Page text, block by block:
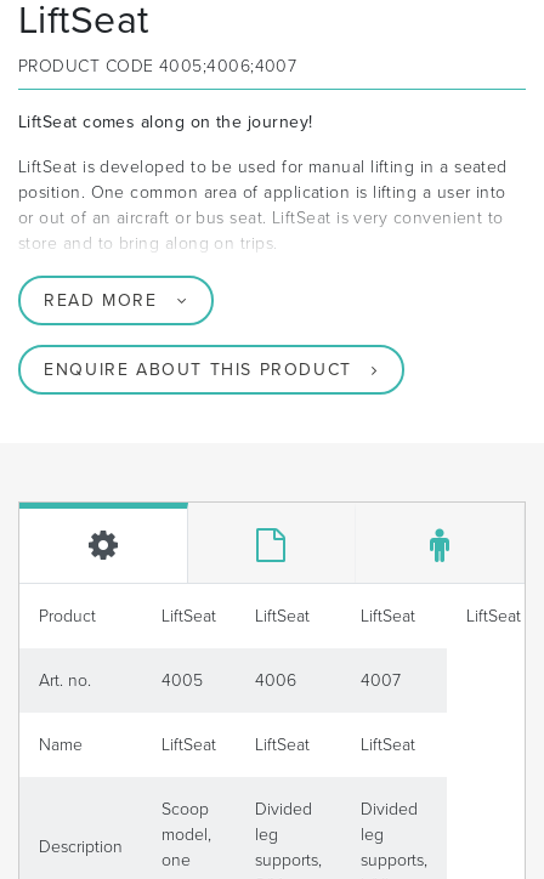
LiftSeat
PRODUCT CODE 4005;4006;4007
LiftSeat comes along on the journey!
LiftSeat is developed to be used for manual lifting in a seated
position. One common area of application is lifting a user into
or out of an aircraft or bus seat. LiftSeat is very convenient to
store and to bring along on trips.
READ MORE
ENQUIRE ABOUT THIS PRODUCT
Product LiftSeat LiftSeat LiftSeat LiftSeat
Art. no. 4005 4006 4007
Name LiftSeat LiftSeat LiftSeat
Description
Scoop
model,
one
Divided
leg
supports,
Divided
leg
supports,